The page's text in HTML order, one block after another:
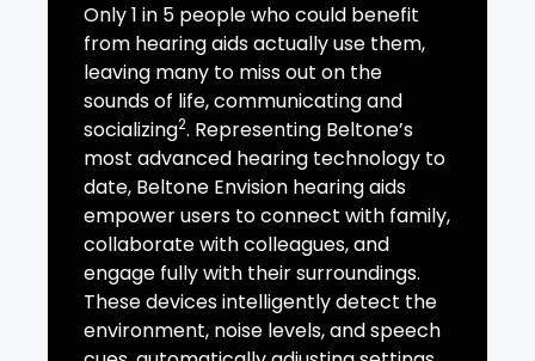
Only 1 in 5 people who could benefit
from hearing aids actually use them,
leaving many to miss out on the
sounds of life, communicating and
socializing2. Representing Beltone’s
most advanced hearing technology to
date, Beltone Envision hearing aids
empower users to connect with family,
collaborate with colleagues, and
engage fully with their surroundings.
These devices intelligently detect the
environment, noise levels, and speech